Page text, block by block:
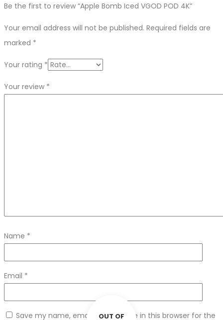
Be the first to review “Apple Bomb Iced VGOD POD 4K”
Your email address will not be published. Required fields are
marked *
Your rating *
Your review *
Name *
Email *
Save my name, email, and website in this browser for the
OUT OF